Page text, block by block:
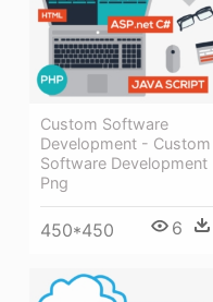
Custom Software
Development - Custom
Software Development
Png
450*450 6